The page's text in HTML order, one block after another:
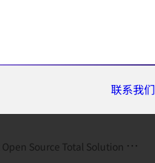
联系我们
Total Solution Provider for Internet Applian...